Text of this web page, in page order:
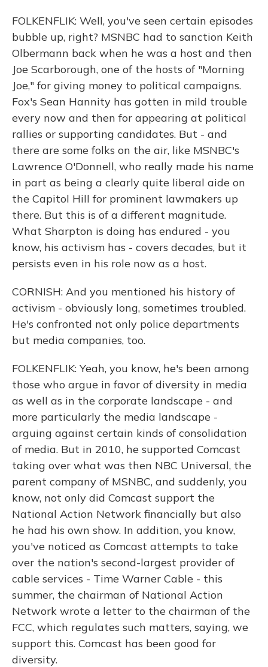
FOLKENFLIK: Well, you've seen certain episodes
bubble up, right? MSNBC had to sanction Keith
Olbermann back when he was a host and then
Joe Scarborough, one of the hosts of "Morning
Joe," for giving money to political campaigns.
Fox's Sean Hannity has gotten in mild trouble
every now and then for appearing at political
rallies or supporting candidates. But - and
there are some folks on the air, like MSNBC's
Lawrence O'Donnell, who really made his name
in part as being a clearly quite liberal aide on
the Capitol Hill for prominent lawmakers up
there. But this is of a different magnitude.
What Sharpton is doing has endured - you
know, his activism has - covers decades, but it
persists even in his role now as a host.
CORNISH: And you mentioned his history of
activism - obviously long, sometimes troubled.
He's confronted not only police departments
but media companies, too.
FOLKENFLIK: Yeah, you know, he's been among
those who argue in favor of diversity in media
as well as in the corporate landscape - and
more particularly the media landscape -
arguing against certain kinds of consolidation
of media. But in 2010, he supported Comcast
taking over what was then NBC Universal, the
parent company of MSNBC, and suddenly, you
know, not only did Comcast support the
National Action Network financially but also
he had his own show. In addition, you know,
you've noticed as Comcast attempts to take
over the nation's second-largest provider of
cable services - Time Warner Cable - this
summer, the chairman of National Action
Network wrote a letter to the chairman of the
FCC, which regulates such matters, saying, we
support this. Comcast has been good for
diversity.